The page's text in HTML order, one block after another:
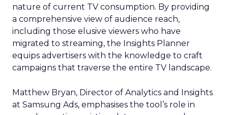
nature of current TV consumption. By providing
a comprehensive view of audience reach,
including those elusive viewers who have
migrated to streaming, the Insights Planner
equips advertisers with the knowledge to craft
campaigns that traverse the entire TV landscape.
Matthew Bryan, Director of Analytics and Insights
at Samsung Ads, emphasises the tool’s role in